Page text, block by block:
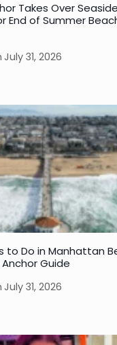
Takes Over
End of Summer
July 31, 2026
to Do in Manhattan
Guide
July 31, 2026